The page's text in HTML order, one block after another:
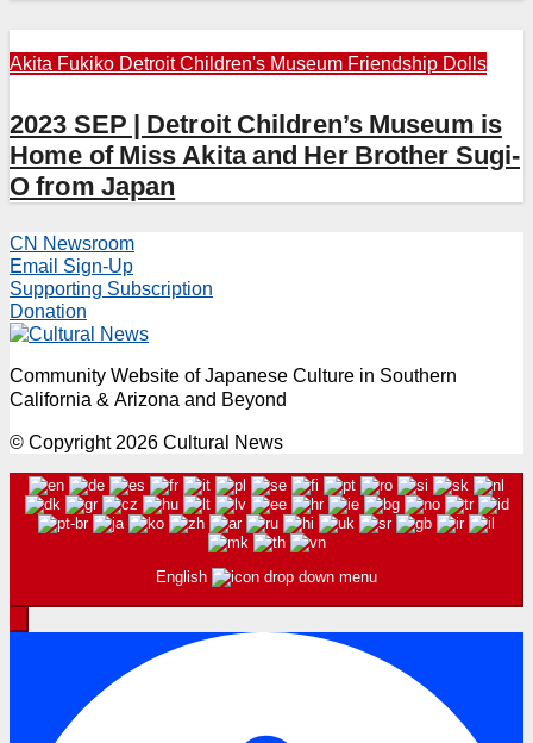
Akita Fukiko Detroit Children's Museum Friendship Dolls
2023 SEP | Detroit Children’s Museum is
Home of Miss Akita and Her Brother Sugi-
O from Japan
CN Newsroom
Email Sign-Up
Supporting Subscription
Donation
Community Website of Japanese Culture in Southern
California & Arizona and Beyond
© Copyright 2026 Cultural News
English